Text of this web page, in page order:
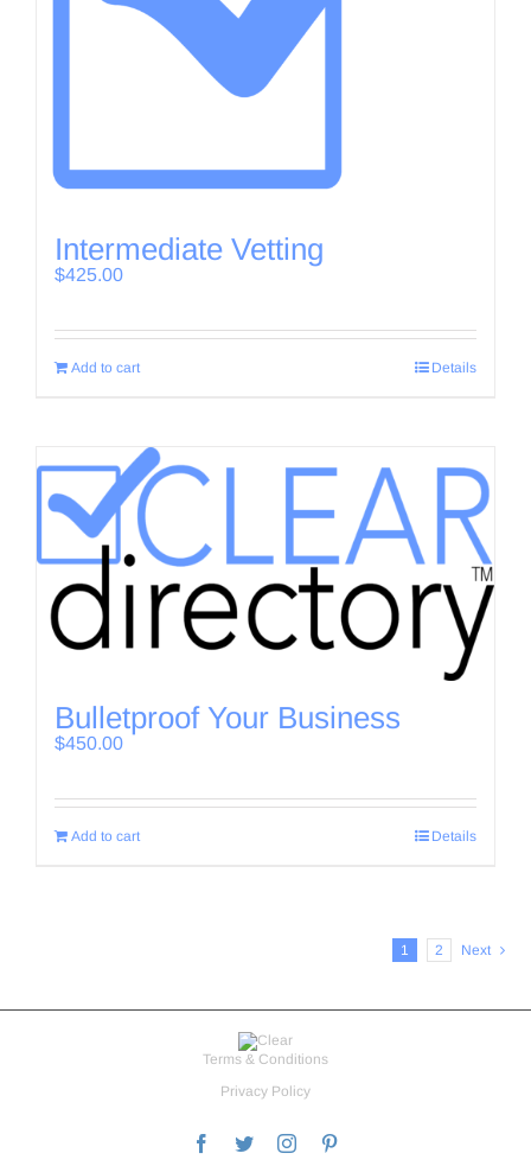
Intermediate Vetting
$425.00
Add to cart Details
Bulletproof Your Business
$450.00
Add to cart Details
1 2 Next
Terms & Conditions
Privacy Policy
Facebook
TwitterInstagram